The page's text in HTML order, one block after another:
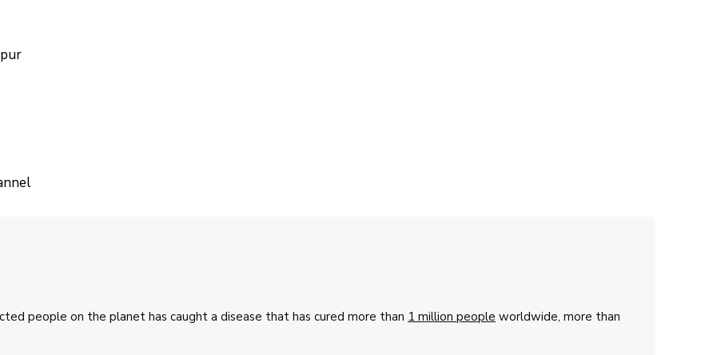
people on the planet has caught a disease that has cured more than 1 million people worldwide, more than